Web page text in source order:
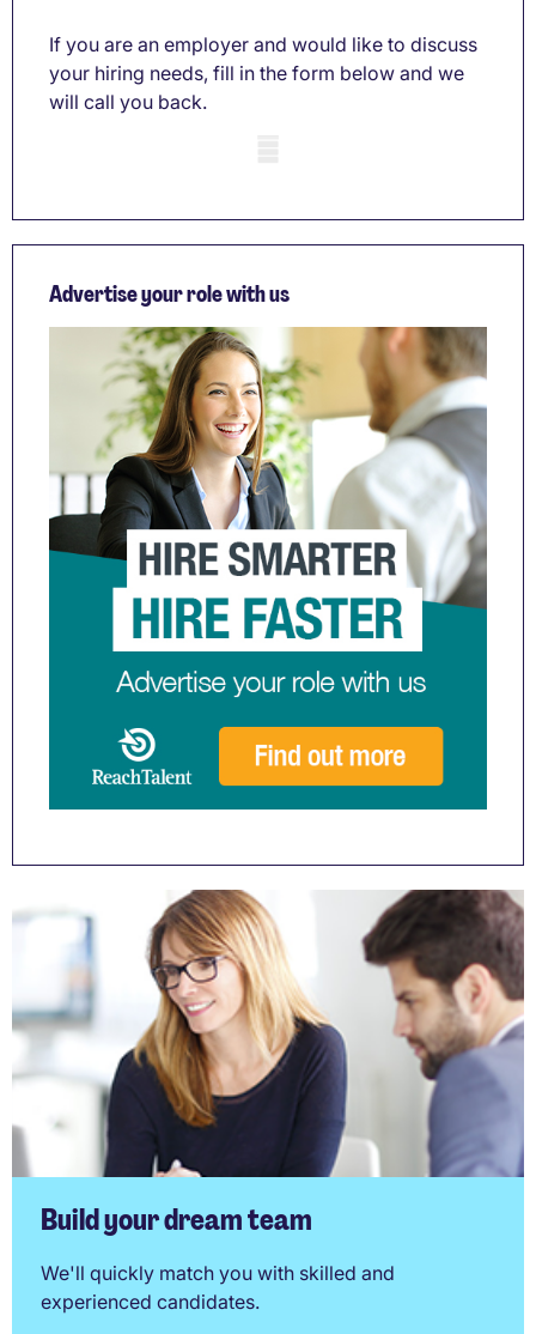
If you are an employer and would like to discuss
your hiring needs, fill in the form below and we
will call you back.
Advertise your role with us
Build your dream team
We'll quickly match you with skilled and
experienced candidates.